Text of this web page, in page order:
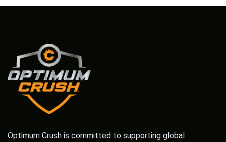
Optimum Crush is committed to supporting global